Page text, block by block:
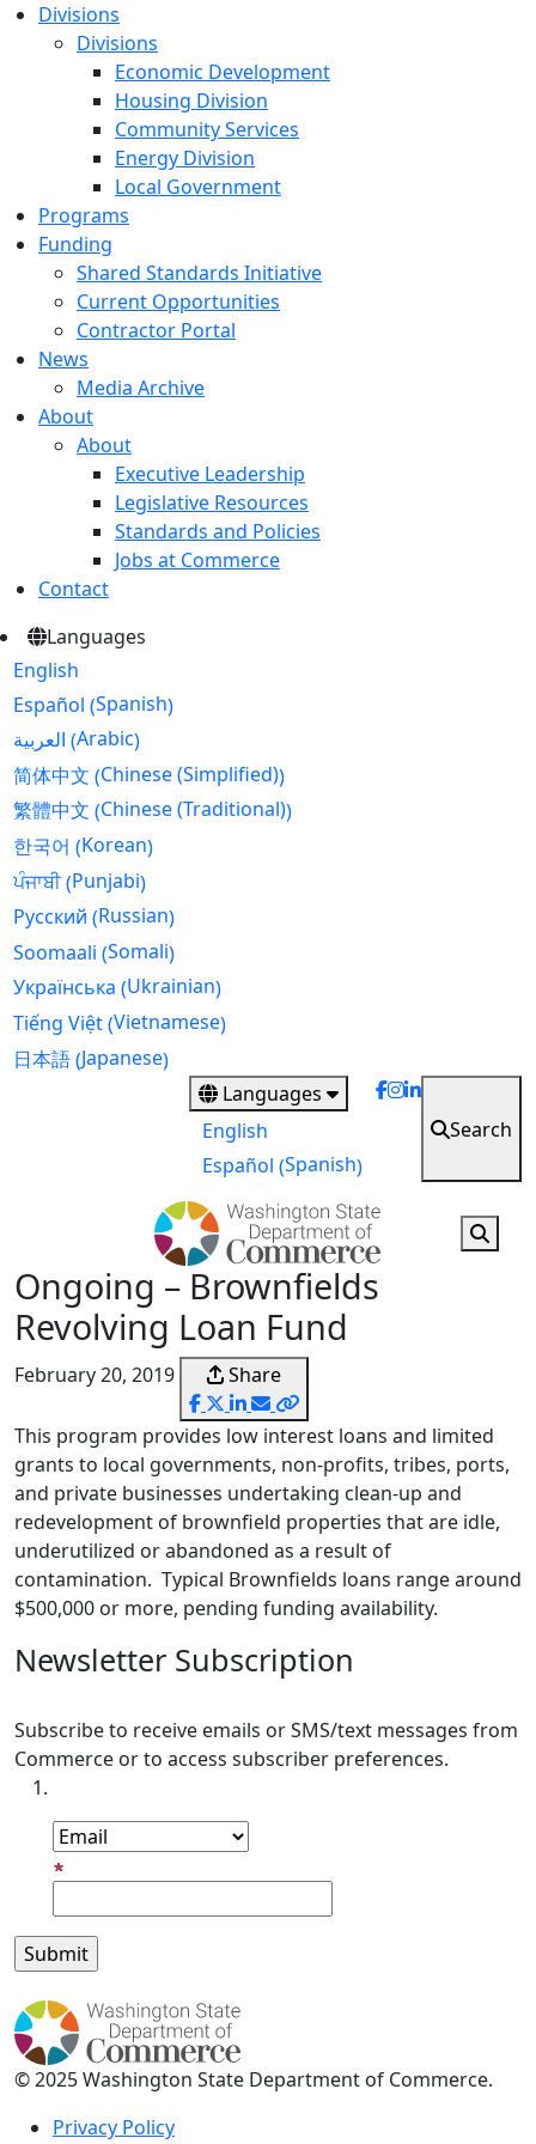
Divisions
Divisions
Economic Development
Housing Division
Community Services
Energy Division
Local Government
Programs
Funding
Shared Standards Initiative
Current Opportunities
Contractor Portal
News
Media Archive
About
About
Executive Leadership
Legislative Resources
Standards and Policies
Jobs at Commerce
Contact
Languages
English
Español (Spanish)
العربية (Arabic)
简体中文 (Chinese (Simplified))
繁體中文 (Chinese (Traditional))
한국어 (Korean)
ਪੰਜਾਬੀ(Punjabi)
Русский (Russian)
Soomaali (Somali)
Українська (Ukrainian)
Tiếng Việt(Vietnamese)
日本語(Japanese)
Languages
English
Español (Spanish)
Search
Ongoing – Brownfields
Revolving Loan Fund
February 20, 2019 Share
This program provides low interest loans and limited
grants to local governments, non-profits, tribes, ports,
and private businesses undertaking clean-up and
redevelopment of brownfield properties that are idle,
underutilized or abandoned as a result of
contamination. Typical Brownfields loans range around
$500,000 or more, pending funding availability.
Newsletter Subscription
Subscribe to receive emails or SMS/text messages from
Commerce or to access subscriber preferences.
© 2025 Washington State Department of Commerce.
Privacy Policy